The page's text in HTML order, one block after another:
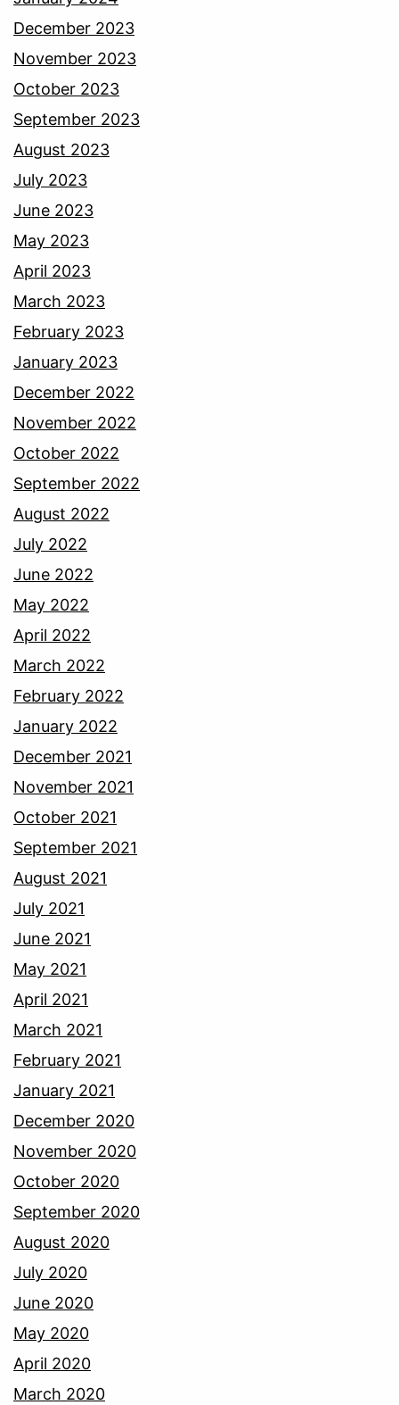
December 2023
November 2023
October 2023
September 2023
August 2023
July 2023
June 2023
May 2023
April 2023
March 2023
February 2023
January 2023
December 2022
November 2022
October 2022
September 2022
August 2022
July 2022
June 2022
May 2022
April 2022
March 2022
February 2022
January 2022
December 2021
November 2021
October 2021
September 2021
August 2021
July 2021
June 2021
May 2021
April 2021
March 2021
February 2021
January 2021
December 2020
November 2020
October 2020
September 2020
August 2020
July 2020
June 2020
May 2020
April 2020
March 2020